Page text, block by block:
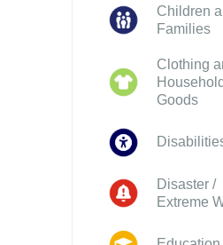
Children
Families
Clothing
Household
Goods
Disaster /
Extreme